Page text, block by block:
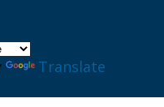
Translate